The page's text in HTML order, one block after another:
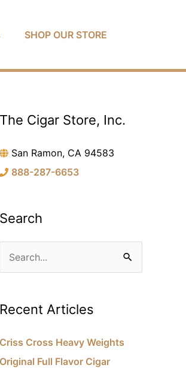
SHOP OUR STORE
The Cigar Store, Inc.
San Ramon, CA 94583
888-287-6653
Search
r
c
h
Recent Articles
Criss Cross Heavy Weights
Original Full Flavor Cigar
C
t
e
o
e